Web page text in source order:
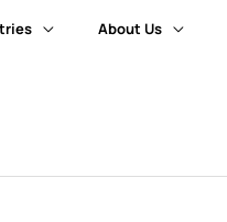
About Us